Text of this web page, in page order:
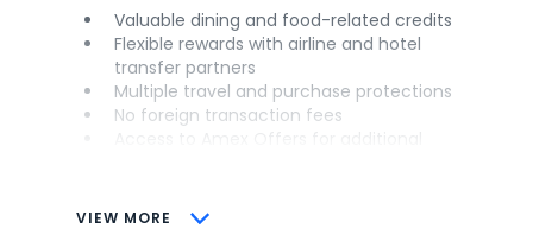
VIEW MORE
Valuable dining and food-related credits
Flexible rewards with airline and hotel
transfer partners
Multiple travel and purchase protections
No foreign transaction fees
CONS